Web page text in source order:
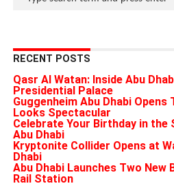
RECENT POSTS
Qasr Al Watan: Inside Abu
Presidential Palace
Guggenheim Abu Dhabi
Looks Spectacular
Celebrate Your Birthday in the
Abu Dhabi
Kryptonite Collider Opens at
Dhabi
Abu Dhabi Launches Two New
Rail Station